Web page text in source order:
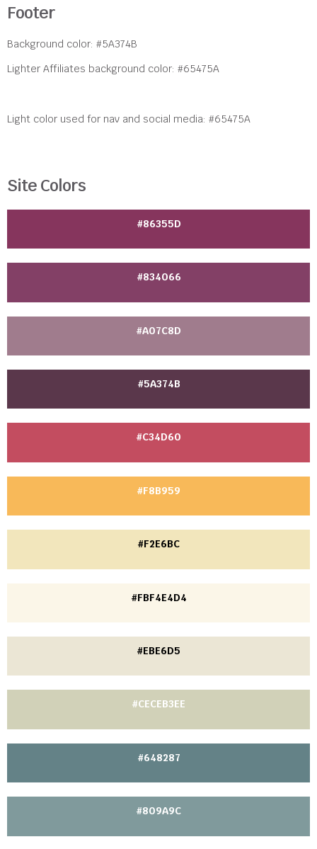
Footer
Background color: #5A374B
Lighter Affiliates background color: #65475A
Light color used for nav and social media: #65475A
Site Colors
#86355D
#834066
#A07C8D
#5A374B
#C34D60
#F8B959
#F2E6BC
#FBF4E4D4
#EBE6D5
#CECEB3EE
#648287
#809A9C